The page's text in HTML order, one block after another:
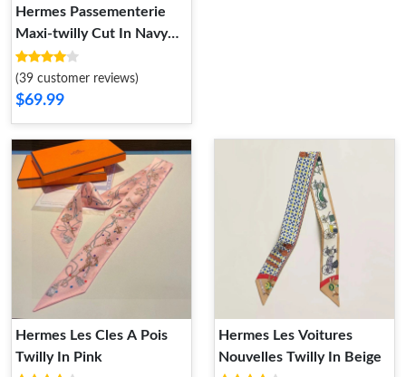
Hermes Passementerie
Maxi-twilly Cut In Navy
Blue
(39 customer reviews)
$69.99
Hermes Les Cles A Pois
Twilly In Pink
Hermes Les Voitures
Nouvelles Twilly In Beige